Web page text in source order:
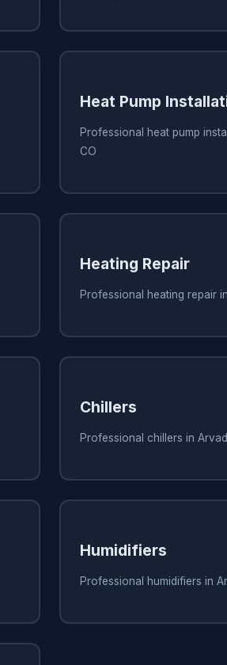
Heat Pump
Professional heat pump
CO
Heating Repair
Professional heating repair
Chillers
Professional chillers in
Humidifiers
Professional humidifiers in